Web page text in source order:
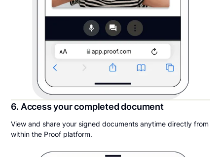
6. Access your completed document
View and share your signed documents anytime directly from
within the Proof platform.